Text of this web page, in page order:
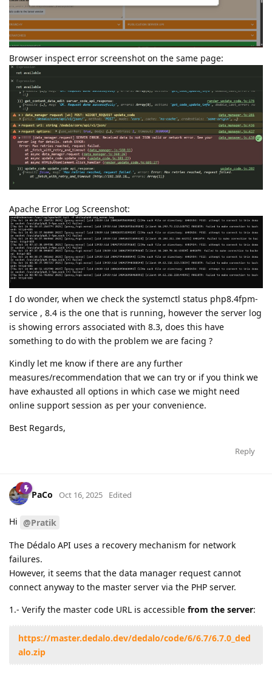
Browser inspect error screenshot on the same page:
Apache Error Log Screenshot:
I do wonder, when we check the systemctl status php8.4fpm-
service , 8.4 is the one that is running, however the server log
is showing errors associated with 8.3, does this have
something to do with the problem we are facing ?
Kindly let me know if there are any further
measures/recommendation that we can try or if you think we
have exhausted all options in which case we might need
online support session as per your convenience.
Best Regards,
Reply
PaCo Oct 16, 2025 Edited
Hi @Pratik
The Dédalo API uses a recovery mechanism for network
failures.
However, it seems that the data manager request cannot
connect anyway to the master server via the PHP server.
1.- Verify the master code URL is accessible from the server:
https://master.dedalo.dev/dedalo/code/6/6.7/6.7.0_ded
alo.zip